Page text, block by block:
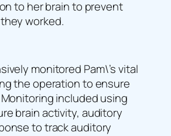
to her brain to prevent
worked.
monitored Pam\’s vital
the operation to ensure
Monitoring included using
brain activity, auditory
to track auditory